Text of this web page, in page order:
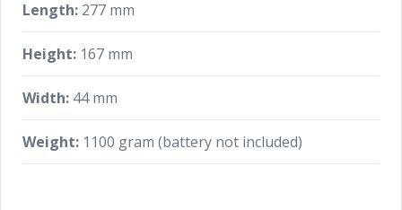
Length: 277 mm
Height: 167 mm
Width: 44 mm
Weight: 1100 gram (battery not included)